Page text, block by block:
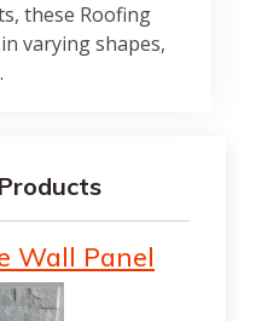
these Roofing
varying shapes,
Wall Panel